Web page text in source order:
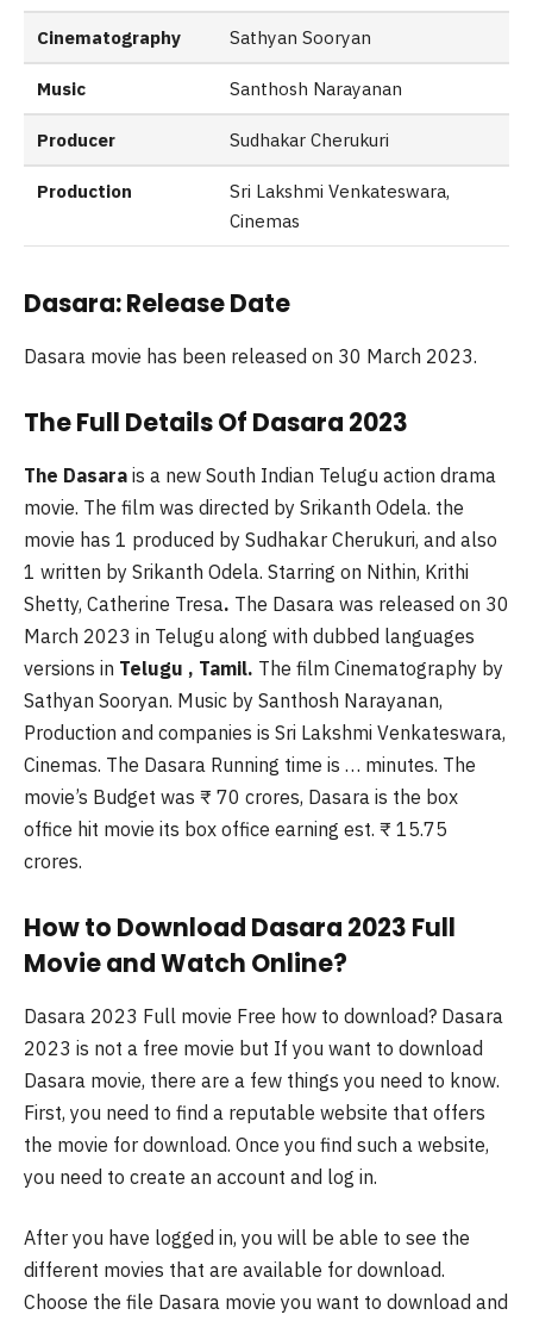
Cinematography Sathyan Sooryan
Music Santhosh Narayanan
Producer Sudhakar Cherukuri
Production
Sri Lakshmi Venkateswara,
Cinemas
Dasara: Release Date
Dasara movie has been released on 30 March 2023.
The Full Details Of Dasara 2023
The Dasara is a new South Indian Telugu action drama
movie. The film was directed by Srikanth Odela. the
movie has 1 produced by Sudhakar Cherukuri, and also
1 written by Srikanth Odela. Starring on Nithin, Krithi
Shetty, Catherine Tresa. The Dasara was released on 30
March 2023 in Telugu along with dubbed languages
versions in Telugu , Tamil. The film Cinematography by
Sathyan Sooryan. Music by Santhosh Narayanan,
Production and companies is Sri Lakshmi Venkateswara,
Cinemas. The Dasara Running time is … minutes. The
movie’s Budget was ₹ 70 crores, Dasara is the box
office hit movie its box office earning est. ₹ 15.75
crores.
How to Download Dasara 2023 Full
Movie and Watch Online?
Dasara 2023 Full movie Free how to download? Dasara
2023 is not a free movie but If you want to download
Dasara movie, there are a few things you need to know.
First, you need to find a reputable website that offers
the movie for download. Once you find such a website,
you need to create an account and log in.
After you have logged in, you will be able to see the
different movies that are available for download.
Choose the file Dasara movie you want to download and